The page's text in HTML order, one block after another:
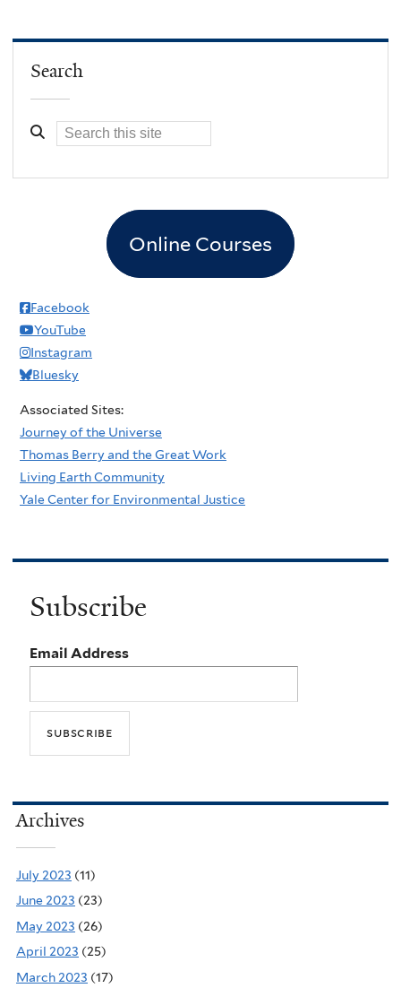
Search
Online Courses
Facebook
YouTube
Instagram
Bluesky
Associated Sites:
Journey of the Universe
Thomas Berry and the Great Work
Living Earth Community
Yale Center for Environmental Justice
Subscribe
Email Address
Archives
July 2023 (11)
June 2023 (23)
May 2023 (26)
April 2023 (25)
March 2023 (17)